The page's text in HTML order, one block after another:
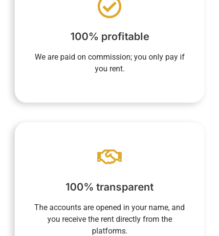
100% profitable
We are paid on commission; you only pay if
you rent.
YourHostHelper's property management and
concierge service includes no fixed fees,
whether at the beginning, during, or at the
based on rental income, ensures you pay
nothing until the property is rented.
100% transparent
The accounts are opened in your name, and
you receive the rent directly from the
platforms.
Transparency is essential to us. Accounts
opened in your name allow you to be the
direct recipient of rental income and then pay
us the commission amount. In addition, you
app.